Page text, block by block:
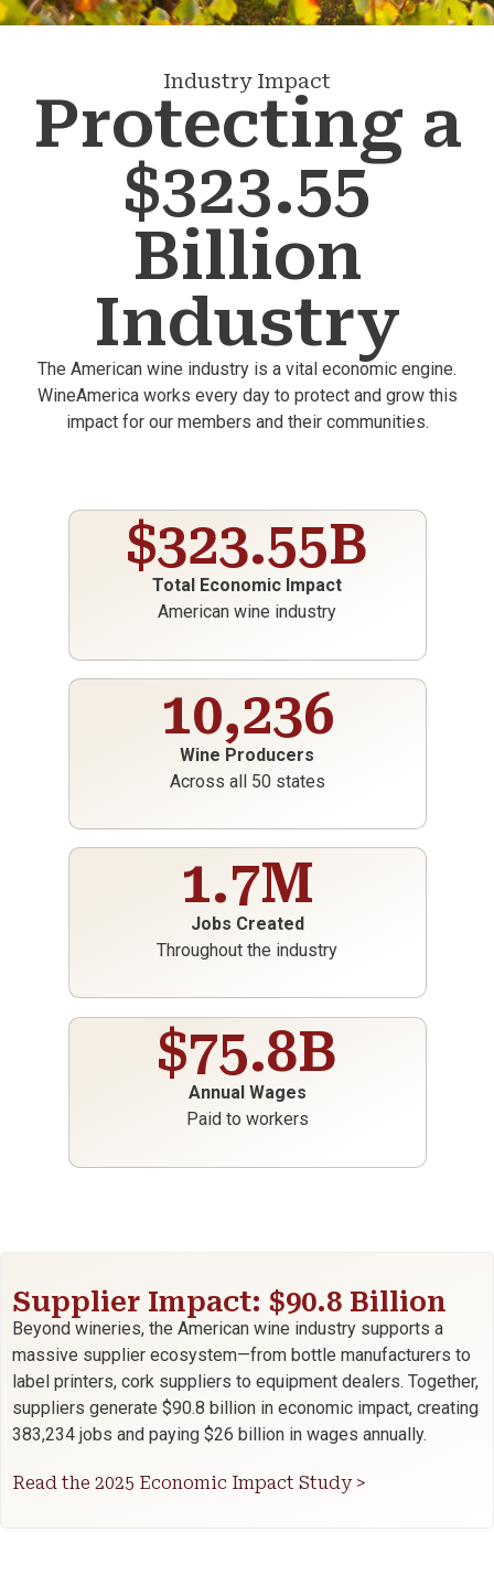
Industry Impact
Protecting a
$323.55
Billion
Industry
The American wine industry is a vital economic engine.
WineAmerica works every day to protect and grow this
impact for our members and their communities.
$323.55B
Total Economic Impact
American wine industry
10,236
Wine Producers
Across all 50 states
1.7M
Jobs Created
Throughout the industry
$75.8B
Annual Wages
Paid to workers
Supplier Impact: $90.8 Billion
Beyond wineries, the American wine industry supports a
massive supplier ecosystem—from bottle manufacturers to
label printers, cork suppliers to equipment dealers. Together,
suppliers generate $90.8 billion in economic impact, creating
383,234 jobs and paying $26 billion in wages annually.
Read the 2025 Economic Impact Study >